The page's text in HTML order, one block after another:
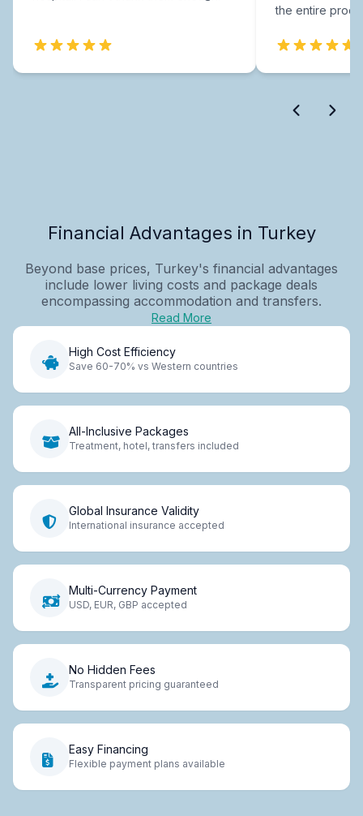
the entire
Financial Advantages in Turkey
Beyond base prices, Turkey's financial advantages
include lower living costs and package deals
encompassing accommodation and transfers.
Read More
High Cost Efficiency
Save 60-70% vs Western countries
All-Inclusive Packages
Treatment, hotel, transfers included
Global Insurance Validity
International insurance accepted
Multi-Currency Payment
USD, EUR, GBP accepted
No Hidden Fees
Transparent pricing guaranteed
Easy Financing
Flexible payment plans available